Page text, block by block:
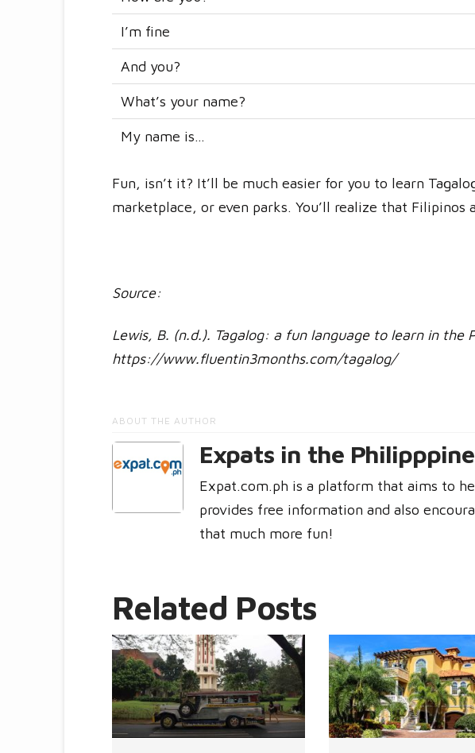
I’m fine
And you?
What’s your name?
My name is…
Fun, isn’t it? It’ll be much easier for you to learn
marketplace, or even parks. You’ll realize that
Source:
Lewis, B. (n.d.). Tagalog: a fun language to learn in the
https://www.fluentin3months.com/tagalog/
ABOUT THE AUTHOR
Expats in the
Expat.com.ph is a platform that aims to
provides free information and also
that much more fun!
Related Posts